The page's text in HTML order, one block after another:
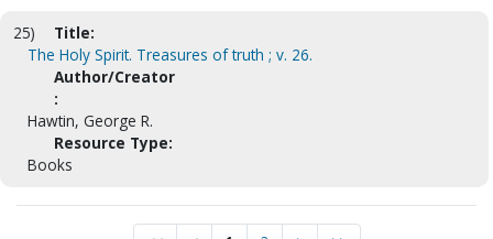
25)
Title:
The Holy Spirit. Treasures of truth ; v. 26.
Author/Creator
:
Hawtin, George R.
Resource Type:
Books